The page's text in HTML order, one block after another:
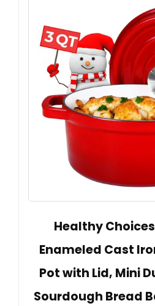
Healthy
Enameled Cast
Pot with Lid, Mini
Sourdough Bread